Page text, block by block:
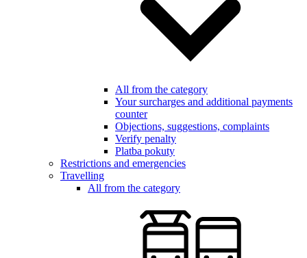
All from the category
Your surcharges and additional payments
counter
Objections, suggestions, complaints
Verify penalty
Platba pokuty
Restrictions and emergencies
Travelling
All from the category